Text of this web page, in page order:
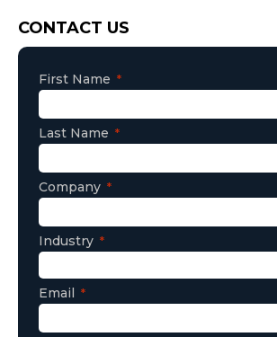
CONTACT US
First Name
Last Name
Company
Industry
Email
Consent